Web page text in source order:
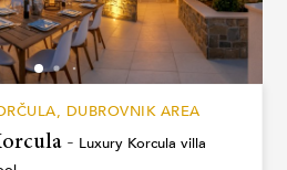
DUBROVNIK AREA
- Luxury Korcula villa